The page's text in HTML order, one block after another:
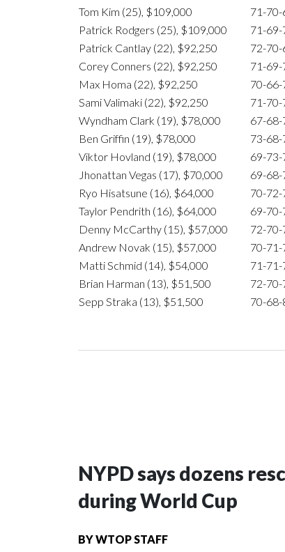
Tom Kim (25), $109,000
71-
Patrick Rodgers (25), $109,000
71-
Patrick Cantlay (22), $92,250
72-
Corey Conners (22), $92,250
71-
Max Homa (22), $92,250
70-
Sami Valimaki (22), $92,250
71-
Wyndham Clark (19), $78,000
67-
Ben Griffin (19), $78,000
73-
Viktor Hovland (19), $78,000
69-
Jhonattan Vegas (17), $70,000
69-
Ryo Hisatsune (16), $64,000
70-
Taylor Pendrith (16), $64,000
69-
Denny McCarthy (15), $57,000
72-
Andrew Novak (15), $57,000
70-
Matti Schmid (14), $54,000
71-
Brian Harman (13), $51,500
72-
Sepp Straka (13), $51,500
70-
NYPD says dozens
during World Cup
BYWTOP STAFF